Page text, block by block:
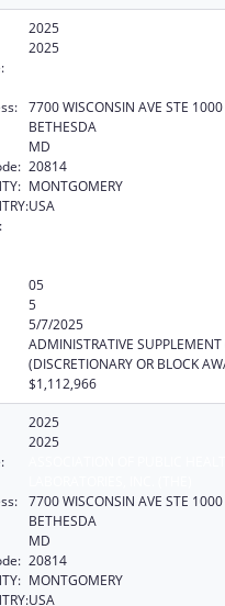
2025
2025
7700 WISCONSIN AVE STE 1000
BETHESDA
MD
20814
MONTGOMERY
USA
05
5
5/7/2025
ADMINISTRATIVE SUPPLEMENT
(DISCRETIONARY OR BLOCK
$1,112,966
2025
2025
7700 WISCONSIN AVE STE 1000
BETHESDA
MD
20814
MONTGOMERY
USA